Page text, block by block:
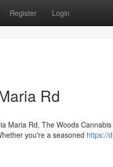
Register Login
Rd
Maria Rd, The Woods
you're a seasoned https://